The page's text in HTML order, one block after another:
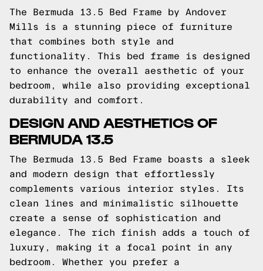
The Bermuda 13.5 Bed Frame by Andover
Mills is a stunning piece of furniture
that combines both style and
functionality. This bed frame is designed
to enhance the overall aesthetic of your
bedroom, while also providing exceptional
durability and comfort.
DESIGN AND AESTHETICS OF
BERMUDA 13.5
The Bermuda 13.5 Bed Frame boasts a sleek
and modern design that effortlessly
complements various interior styles. Its
clean lines and minimalistic silhouette
create a sense of sophistication and
elegance. The rich finish adds a touch of
luxury, making it a focal point in any
bedroom. Whether you prefer a